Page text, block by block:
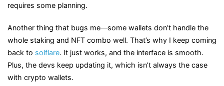
requires some planning.
Another thing that bugs me—some wallets don’t handle the
whole staking and NFT combo well. That’s why I keep coming
back to solflare. It just works, and the interface is smooth.
Plus, the devs keep updating it, which isn’t always the case
with crypto wallets.